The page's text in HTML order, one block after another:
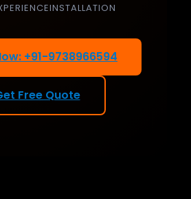
INSTALLATION
+91-9738966594
Free Quote